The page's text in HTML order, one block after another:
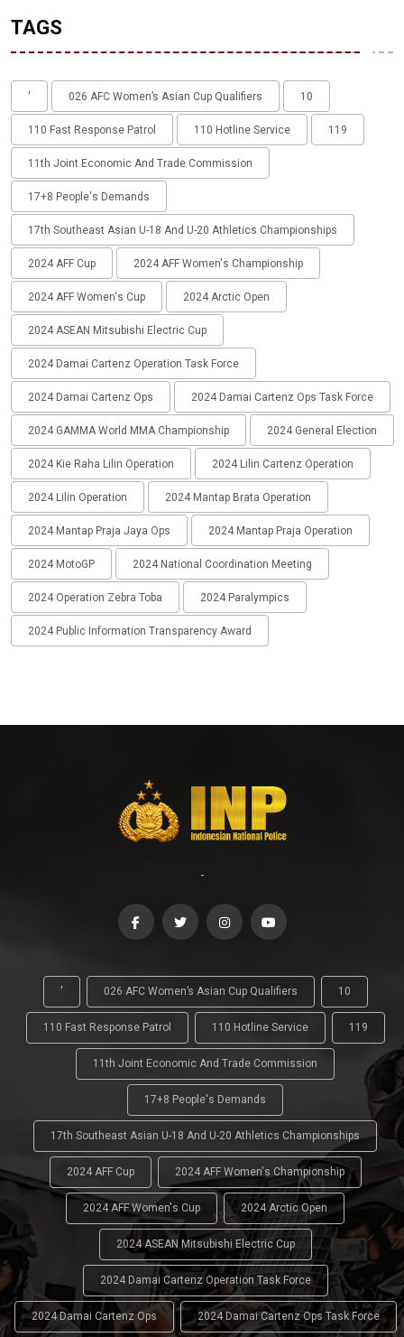
TAGS
' 026 AFC Women’s Asian Cup Qualifiers 10
110 Fast Response Patrol 110 Hotline Service 119
11th Joint Economic And Trade Commission
17+8 People's Demands
17th Southeast Asian U-18 And U-20 Athletics Championships
2024 AFF Cup 2024 AFF Women's Championship
2024 AFF Women's Cup 2024 Arctic Open
2024 ASEAN Mitsubishi Electric Cup
2024 Damai Cartenz Operation Task Force
2024 Damai Cartenz Ops 2024 Damai Cartenz Ops Task Force
2024 GAMMA World MMA Championship 2024 General Election
2024 Kie Raha Lilin Operation 2024 Lilin Cartenz Operation
2024 Lilin Operation 2024 Mantap Brata Operation
2024 Mantap Praja Jaya Ops 2024 Mantap Praja Operation
2024 MotoGP 2024 National Coordination Meeting
2024 Operation Zebra Toba 2024 Paralympics
2024 Public Information Transparency Award
-
' 026 AFC Women’s Asian Cup Qualifiers 10
110 Fast Response Patrol 110 Hotline Service 119
11th Joint Economic And Trade Commission
17+8 People's Demands
17th Southeast Asian U-18 And U-20 Athletics Championships
2024 AFF Cup 2024 AFF Women's Championship
2024 AFF Women's Cup 2024 Arctic Open
2024 ASEAN Mitsubishi Electric Cup
2024 Damai Cartenz Operation Task Force
2024 Damai Cartenz Ops 2024 Damai Cartenz Ops Task Force